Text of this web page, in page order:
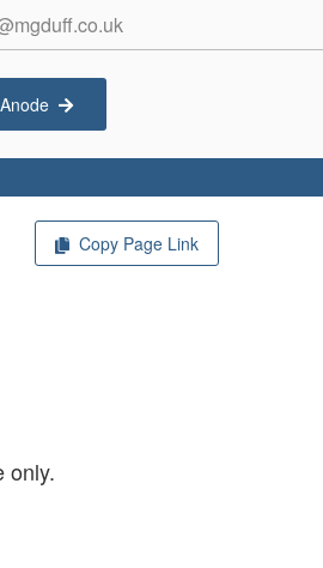
Copy Page Link
only.